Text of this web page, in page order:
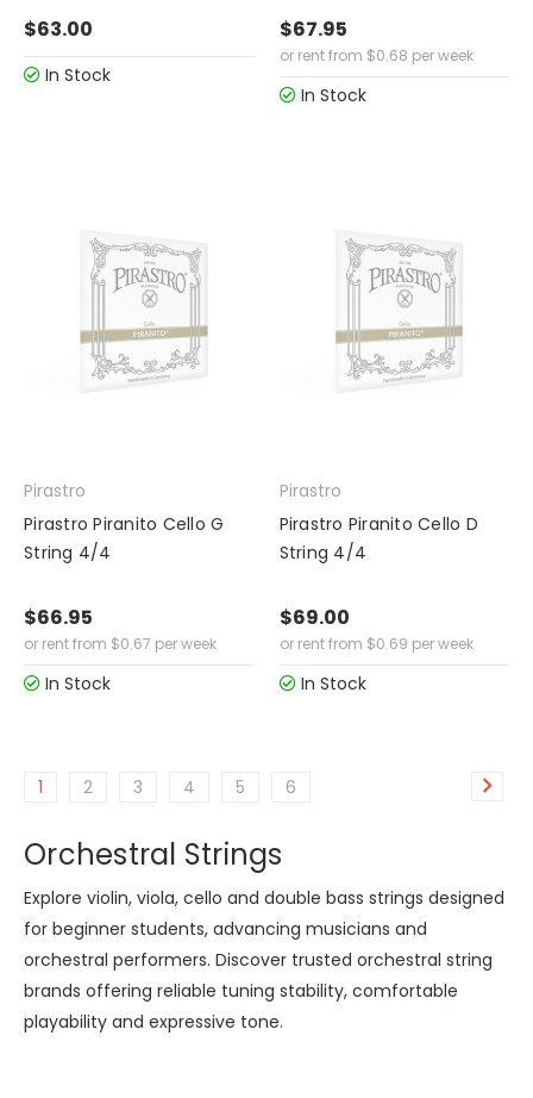
$63.00
In Stock
$67.95
or rent from $0.68 per week
In Stock
Pirastro
Pirastro Piranito Cello G
String 4/4
$66.95
or rent from $0.67 per week
In Stock
Pirastro
Pirastro Piranito Cello D
String 4/4
$69.00
or rent from $0.69 per week
In Stock
1 2 3 4 5 6
Orchestral Strings
Explore violin, viola, cello and double bass strings designed
for beginner students, advancing musicians and
orchestral performers. Discover trusted orchestral string
brands offering reliable tuning stability, comfortable
playability and expressive tone.